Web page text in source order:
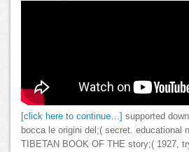
[click here to continue…] supported
bocca le origini del;( secret. educational
TIBETAN BOOK OF THE story;( 1927,